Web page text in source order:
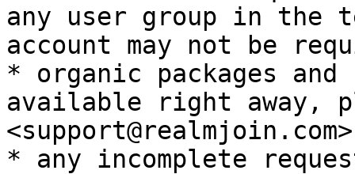
any user group in the
account may not be
* organic packages and
available right away,
* any incomplete